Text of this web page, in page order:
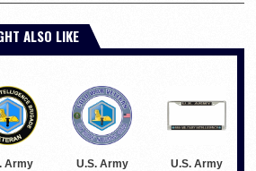
ALSO LIKE
Army
U.S. Army
U.S. Army